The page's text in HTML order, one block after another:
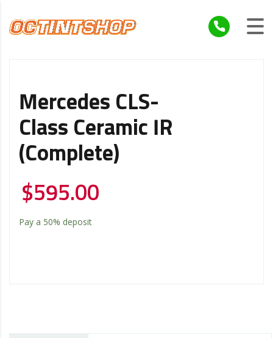
Mercedes CLS-
Class Ceramic IR
(Complete)
$595.00
Pay a 50% deposit